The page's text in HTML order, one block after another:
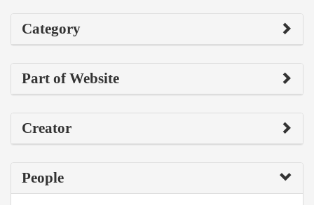
Category
Part of Website
Creator
People